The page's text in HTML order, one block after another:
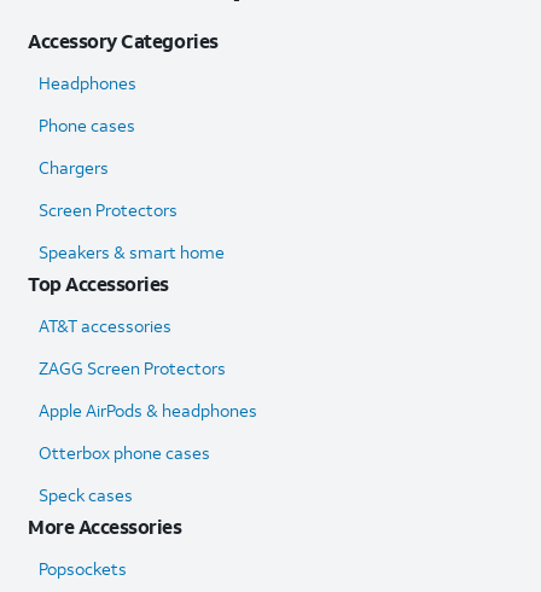
Accessory Categories
Headphones
Phone cases
Chargers
Screen Protectors
Speakers & smart home
Top Accessories
AT&T accessories
ZAGG Screen Protectors
Apple AirPods & headphones
Otterbox phone cases
Speck cases
More Accessories
Popsockets